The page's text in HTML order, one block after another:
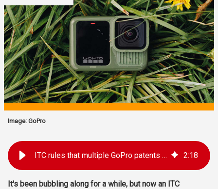
Image: GoPro
ITC rules that multiple GoPro patents have been infringed 2:18
It's been bubbling along for a while, but now an ITC